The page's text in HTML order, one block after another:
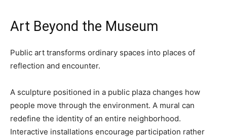
Art Beyond the Museum
Public art transforms ordinary spaces into places of
reflection and encounter.
A sculpture positioned in a public plaza changes how
people move through the environment. A mural can
redefine the identity of an entire neighborhood.
Interactive installations encourage participation rather